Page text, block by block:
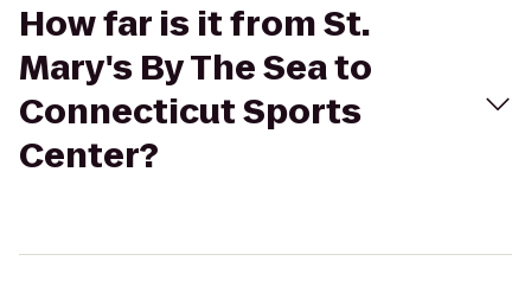
How far is it from St.
Mary's By The Sea to
Connecticut Sports
Center?